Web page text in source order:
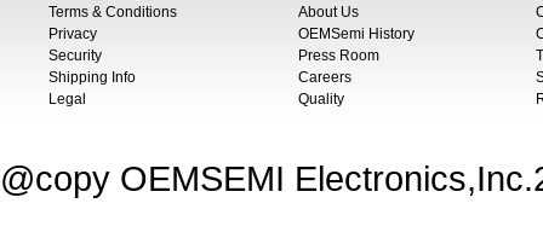
Terms & Conditions
Privacy
Security
Shipping Info
Legal
About Us
OEMSemi History
Press Room
Careers
Quality
@copy OEMSEMI